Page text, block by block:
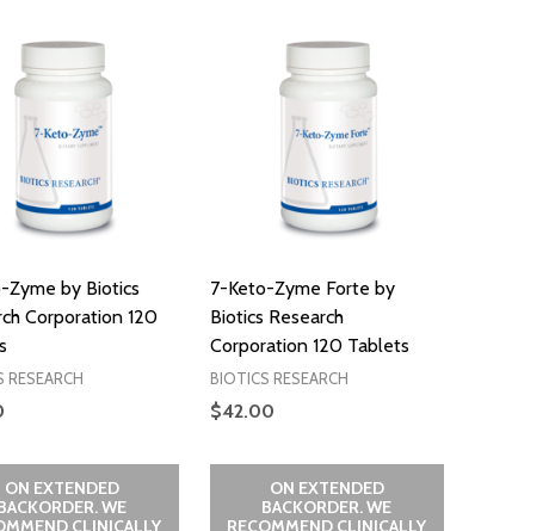
Zyme by Biotics
Corporation 120
RESEARCH
ON EXTENDED
WE
CLINICALLY
7-Keto-Zyme Forte by
Biotics Research
Corporation 120 Tablets
BIOTICS RESEARCH
$42.00
ON EXTENDED
BACKORDER. WE
RECOMMEND CLINICALLY